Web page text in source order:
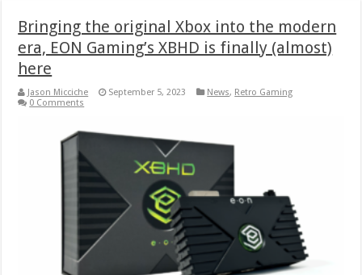
Bringing the original Xbox into the modern
era, EON Gaming’s XBHD is finally (almost)
here
Jason Micciche September 5, 2023 News, Retro Gaming
0 Comments